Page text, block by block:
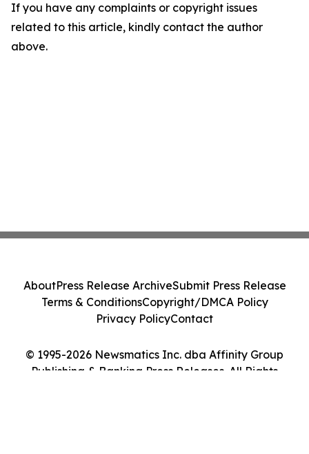
If you have any complaints or copyright issues
related to this article, kindly contact the author
above.
© 1995-2026 Newsmatics Inc. dba Affinity Group
Publishing & Banking Press Releases. All Rights
AboutPress Release ArchiveSubmit Press Release
Terms & ConditionsCopyright/DMCA Policy
Privacy PolicyContact